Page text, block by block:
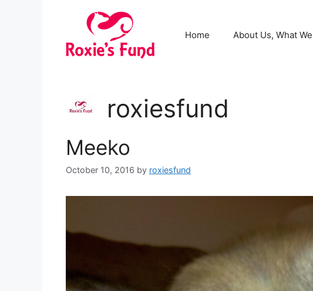
Home About Us, What
roxiesfund
Meeko
October 10, 2016 by roxiesfund